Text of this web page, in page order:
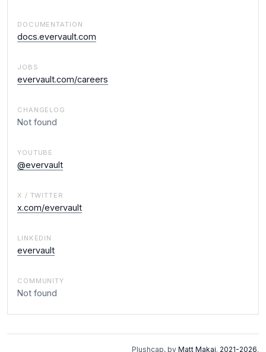
DOCUMENTATION
docs.evervault.com
JOBS
evervault.com/careers
CHANGELOG
Not found
YOUTUBE
@evervault
X / TWITTER
x.com/evervault
LINKEDIN
evervault
COMMUNITY
Not found
Plushcap, by Matt Makai. 2021-2026.